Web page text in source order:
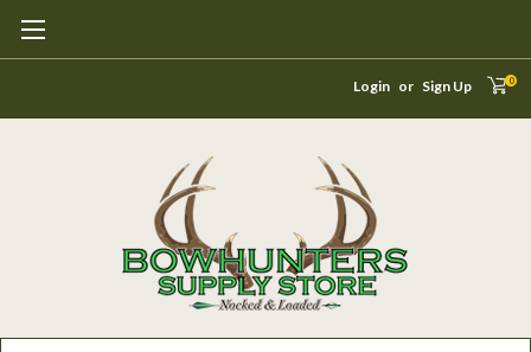
Login or Sign Up 0